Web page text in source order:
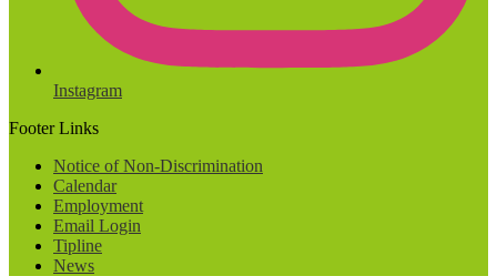
Instagram
Footer Links
Notice of Non-Discrimination
Calendar
Employment
Email Login
Tipline
News